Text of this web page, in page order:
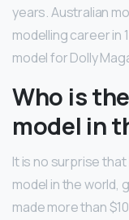
years. Australian
modelling career in
model for Dolly
Who is
model in
It is no surprise that
model in the world,
made more than